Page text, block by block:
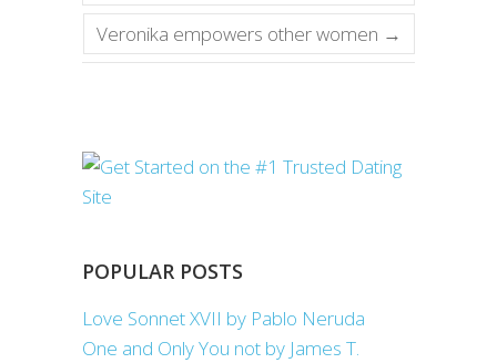
Veronika empowers other women →
POPULAR POSTS
Love Sonnet XVII by Pablo Neruda
One and Only You not by James T.